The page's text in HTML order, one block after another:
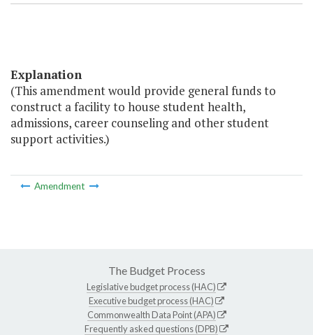
Explanation
(This amendment would provide general funds to
construct a facility to house student health,
admissions, career counseling and other student
support activities.)
Amendment
The Budget Process
Legislative budget process (HAC)
Executive budget process (HAC)
Commonwealth Data Point (APA)
Frequently asked questions (DPB)